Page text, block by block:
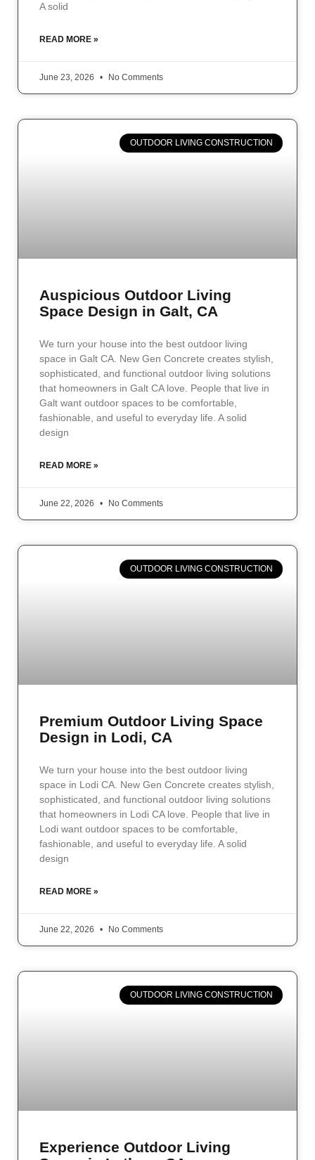
A solid
READ MORE »
June 23, 2026 No Comments
OUTDOOR LIVING CONSTRUCTION
Auspicious Outdoor Living
Space Design in Galt, CA
We turn your house into the best outdoor living
space in Galt CA. New Gen Concrete creates stylish,
sophisticated, and functional outdoor living solutions
that homeowners in Galt CA love. People that live in
Galt want outdoor spaces to be comfortable,
fashionable, and useful to everyday life. A solid
design
READ MORE »
June 22, 2026 No Comments
OUTDOOR LIVING CONSTRUCTION
Premium Outdoor Living Space
Design in Lodi, CA
We turn your house into the best outdoor living
space in Lodi CA. New Gen Concrete creates stylish,
sophisticated, and functional outdoor living solutions
that homeowners in Lodi CA love. People that live in
Lodi want outdoor spaces to be comfortable,
fashionable, and useful to everyday life. A solid
design
READ MORE »
June 22, 2026 No Comments
OUTDOOR LIVING CONSTRUCTION
Experience Outdoor Living